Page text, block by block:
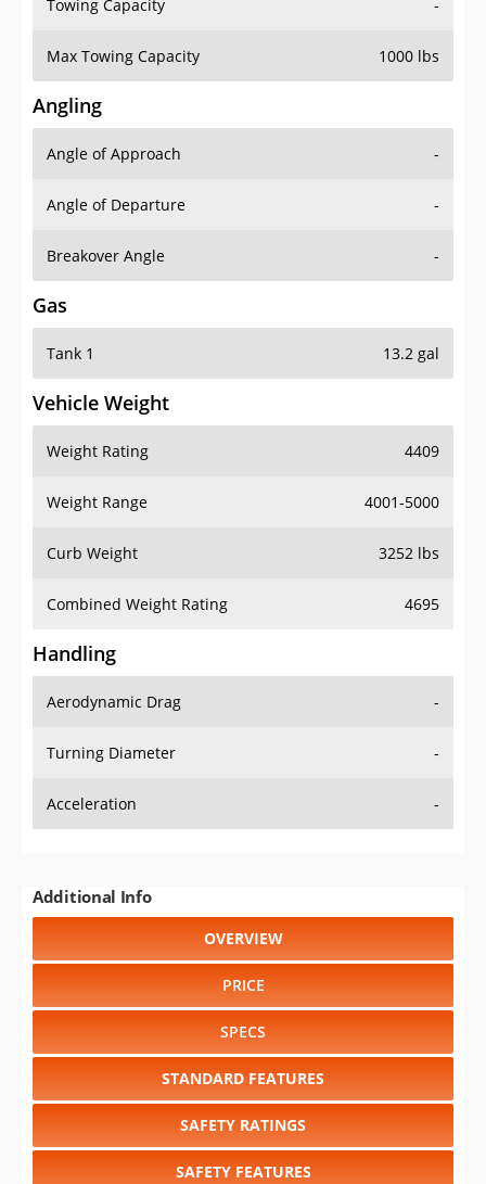
Towing Capacity -
Max Towing Capacity 1000 lbs
Angling
Angle of Approach -
Angle of Departure -
Breakover Angle -
Gas
Tank 1 13.2 gal
Vehicle Weight
Weight Rating 4409
Weight Range 4001-5000
Curb Weight 3252 lbs
Combined Weight Rating 4695
Handling
Aerodynamic Drag -
Turning Diameter -
Acceleration -
Additional Info
OVERVIEW
PRICE
SPECS
STANDARD FEATURES
SAFETY RATINGS
SAFETY FEATURES